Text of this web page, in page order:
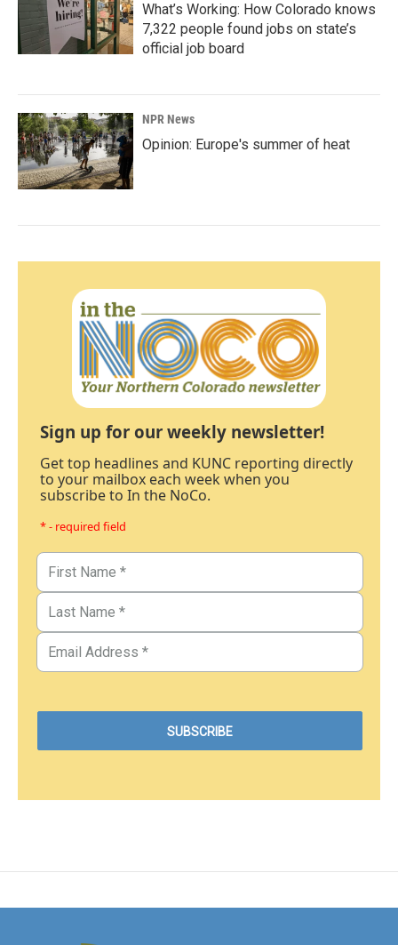
What’s Working: How Colorado knows
7,322 people found jobs on state’s
official job board
NPR News
Opinion: Europe's summer of heat
Sign up for our weekly newsletter!
Get top headlines and KUNC reporting directly
to your mailbox each week when you
subscribe to In the NoCo.
* - required field